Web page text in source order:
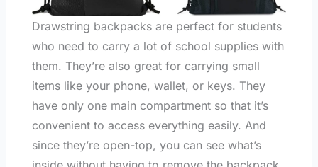
Drawstring backpacks are perfect for students
who need to carry a lot of school supplies with
them. They’re also great for carrying small
items like your phone, wallet, or keys. They
have only one main compartment so that it’s
convenient to access everything easily. And
since they’re open-top, you can see what’s